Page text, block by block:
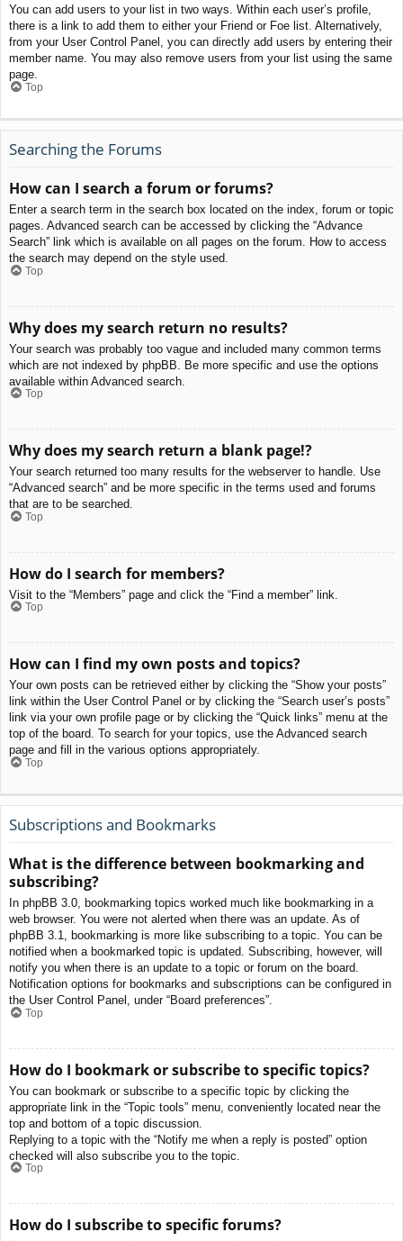
You can add users to your list in two ways. Within each user’s profile,
there is a link to add them to either your Friend or Foe list. Alternatively,
from your User Control Panel, you can directly add users by entering their
member name. You may also remove users from your list using the same
page.
Top
Searching the Forums
How can I search a forum or forums?
Enter a search term in the search box located on the index, forum or topic
pages. Advanced search can be accessed by clicking the “Advance
Search” link which is available on all pages on the forum. How to access
the search may depend on the style used.
Top
Why does my search return no results?
Your search was probably too vague and included many common terms
which are not indexed by phpBB. Be more specific and use the options
available within Advanced search.
Top
Why does my search return a blank page!?
Your search returned too many results for the webserver to handle. Use
“Advanced search” and be more specific in the terms used and forums
that are to be searched.
Top
How do I search for members?
Visit to the “Members” page and click the “Find a member” link.
Top
How can I find my own posts and topics?
Your own posts can be retrieved either by clicking the “Show your posts”
link within the User Control Panel or by clicking the “Search user’s posts”
link via your own profile page or by clicking the “Quick links” menu at the
top of the board. To search for your topics, use the Advanced search
page and fill in the various options appropriately.
Top
Subscriptions and Bookmarks
What is the difference between bookmarking and
subscribing?
In phpBB 3.0, bookmarking topics worked much like bookmarking in a
web browser. You were not alerted when there was an update. As of
phpBB 3.1, bookmarking is more like subscribing to a topic. You can be
notified when a bookmarked topic is updated. Subscribing, however, will
notify you when there is an update to a topic or forum on the board.
Notification options for bookmarks and subscriptions can be configured in
the User Control Panel, under “Board preferences”.
Top
How do I bookmark or subscribe to specific topics?
You can bookmark or subscribe to a specific topic by clicking the
appropriate link in the “Topic tools” menu, conveniently located near the
top and bottom of a topic discussion.
Replying to a topic with the “Notify me when a reply is posted” option
checked will also subscribe you to the topic.
Top
How do I subscribe to specific forums?